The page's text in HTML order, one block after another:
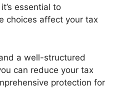
it’s essential to
choices affect your tax
a well-structured
can reduce your tax
protection for